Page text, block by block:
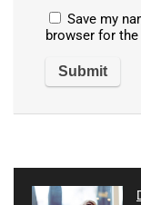
Save my
browser for